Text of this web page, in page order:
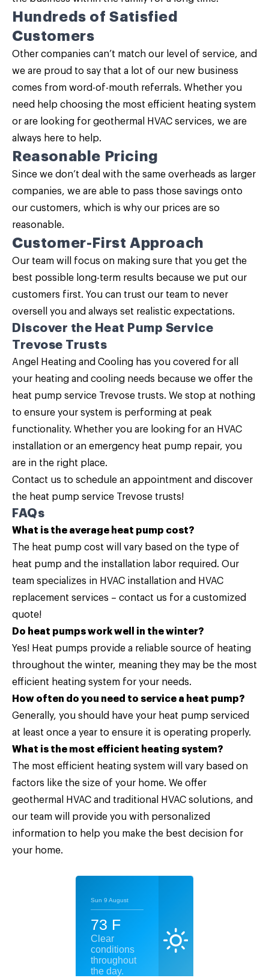
Hundreds of Satisfied
Customers
Other companies can’t match our level of service, and
we are proud to say that a lot of our new business
comes from word-of-mouth referrals. Whether you
need help choosing the most efficient heating system
or are looking for geothermal HVAC services, we are
always here to help.
Reasonable Pricing
Since we don’t deal with the same overheads as larger
companies, we are able to pass those savings onto
our customers, which is why our prices are so
reasonable.
Customer-First Approach
Our team will focus on making sure that you get the
best possible long-term results because we put our
customers first. You can trust our team to never
oversell you and always set realistic expectations.
Discover the Heat Pump Service
Trevose Trusts
Angel Heating and Cooling has you covered for all
your heating and cooling needs because we offer the
heat pump service Trevose trusts. We stop at nothing
to ensure your system is performing at peak
functionality. Whether you are looking for an HVAC
installation or an emergency heat pump repair, you
are in the right place.
Contact us to schedule an appointment and discover
the heat pump service Trevose trusts!
FAQs
What is the average heat pump cost?
The heat pump cost will vary based on the type of
heat pump and the installation labor required. Our
team specializes in HVAC installation and HVAC
replacement services – contact us for a customized
quote!
Do heat pumps work well in the winter?
Yes! Heat pumps provide a reliable source of heating
throughout the winter, meaning they may be the most
efficient heating system for your needs.
How often do you need to service a heat pump?
Generally, you should have your heat pump serviced
at least once a year to ensure it is operating properly.
What is the most efficient heating system?
The most efficient heating system will vary based on
factors like the size of your home. We offer
geothermal HVAC and traditional HVAC solutions, and
our team will provide you with personalized
information to help you make the best decision for
your home.